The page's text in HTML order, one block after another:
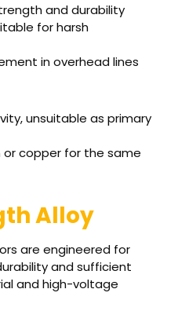
and durability
for harsh
in overhead lines
unsuitable as primary
or copper for the same
Alloy
are engineered for
and sufficient
and high-voltage